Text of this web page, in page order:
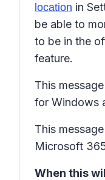
location in
be able to
to be in the
feature.
This
for Windows
This
Microsoft
When this